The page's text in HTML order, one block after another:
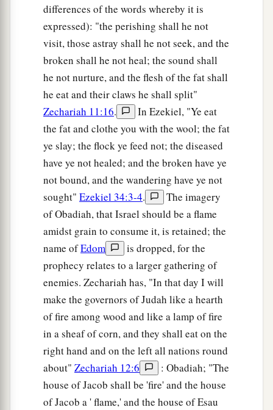
differences of the words whereby it is
expressed): "the perishing shall he not
visit, those astray shall he not seek, and the
broken shall he not heal; the sound shall
he not nurture, and the flesh of the fat shall
he eat and their claws he shall split"
Zechariah 11:16.
In Ezekiel, "Ye eat
the fat and clothe you with the wool; the fat
ye slay; the flock ye feed not; the diseased
have ye not healed; and the broken have ye
not bound, and the wandering have ye not
sought" Ezekiel 34:3-4.
The imagery
of Obadiah, that Israel should be a flame
amidst grain to consume it, is retained; the
name ofEdom
is dropped, for the
prophecy relates to a larger gathering of
enemies. Zechariah has, "In that day I will
make the governors of Judah like a hearth
of fire among wood and like a lamp of fire
in a sheaf of corn, and they shall eat on the
right hand and on the left all nations round
about" Zechariah 12:6
: Obadiah; "The
house of Jacob shall be 'fire' and the house
of Jacob a ' flame,' and the house of Esau